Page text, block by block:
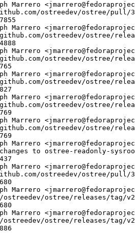
Marrero
ostreedev/ostree/pull/
Marrero
ostreedev/ostree/
Marrero
ostreedev/ostree/
Marrero
ostreedev/ostree/
Marrero
ostreedev/ostree/
Marrero
ostreedev/ostree/
Marrero
to ostree-readonly-
Marrero
ostreedev/ostree/pull/
Marrero
ostreedev/ostree/releases/tag/
Marrero
ostreedev/ostree/releases/tag/